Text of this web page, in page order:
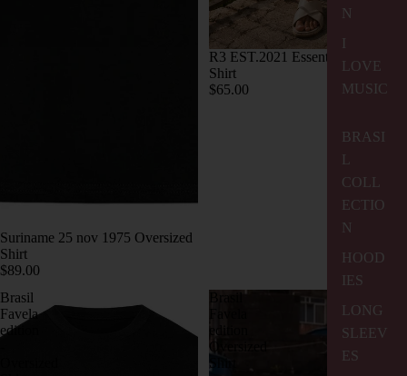
N
I
LOVE
MUSIC
BRASI
L
COLL
ECTIO
N
HOOD
IES
LONG
SLEEV
ES
Suriname 25 nov 1975 Oversized
Shirt
$89.00
R3 EST.2021 Essential Oversized
Shirt
$65.00
Brasil
Favela
edition
Oversized
Shirt